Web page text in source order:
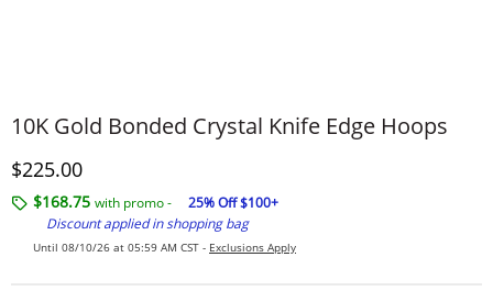
10K Gold Bonded Crystal Knife Edge Hoops
Discounted Price
$225.00
$168.75 with promo -
25% Off $100+
Discount applied in shopping bag
Until 08/10/26 at 05:59 AM CST - Exclusions Apply